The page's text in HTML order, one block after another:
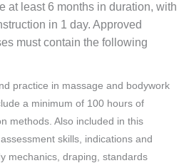
at least 6 months in duration, with
in 1 day. Approved
must contain the following
practice in massage and bodywork
a minimum of 100 hours of
methods. Also included in this
skills, indications and
mechanics, draping, standards